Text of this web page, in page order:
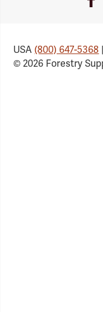
USA(800) 647-5368
© 2026 Forestry